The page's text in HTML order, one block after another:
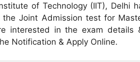
of Technology (IIT), Delhi
Joint Admission test for
interested in the exam details
Notification & Apply Online.